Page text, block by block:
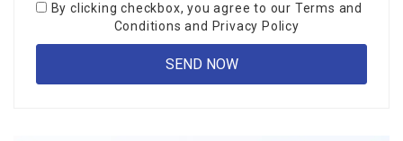
By clicking checkbox, you agree to our Terms and
Conditions and Privacy Policy